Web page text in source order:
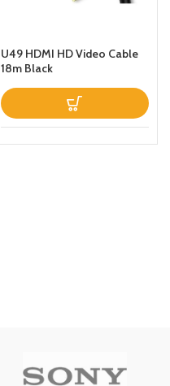
U49 HDMI HD Video Cable
18m Black